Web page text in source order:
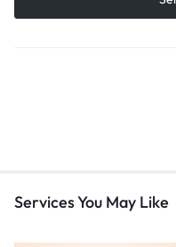
Services You May Like